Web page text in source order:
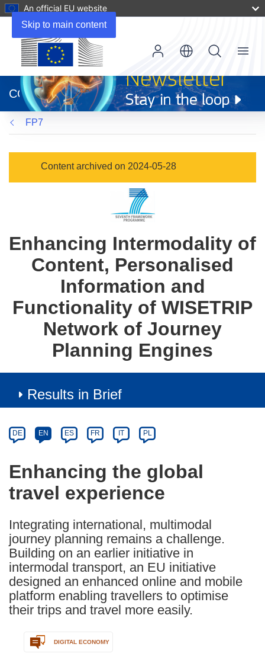
Skip to main content
An official EU website
new
window)
CORDIS
Menu
FP7
Content archived on 2024-05-28
Enhancing Intermodality of
Content, Personalised
Information and
Functionality of WISETRIP
Network of Journey
Planning Engines
Results in Brief
Category
Article
available
the
following
languages:
DE EN ES FR IT PL
Enhancing the global
travel experience
Integrating international, multimodal
journey planning remains a challenge.
Building on an earlier initiative in
intermodal transport, an EU initiative
designed an enhanced online and mobile
platform enabling travellers to optimise
their trips and travel more easily.
DIGITAL ECONOMY